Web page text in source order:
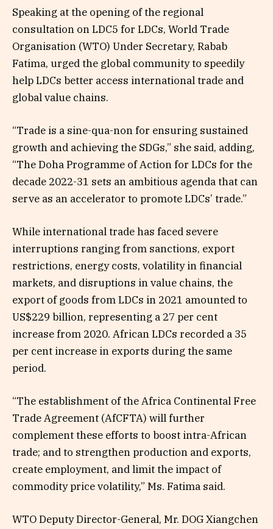
Speaking at the opening of the regional
consultation on LDC5 for LDCs, World Trade
Organisation (WTO) Under Secretary, Rabab
Fatima, urged the global community to speedily
help LDCs better access international trade and
global value chains.
“Trade is a sine-qua-non for ensuring sustained
growth and achieving the SDGs,” she said, adding,
“The Doha Programme of Action for LDCs for the
decade 2022-31 sets an ambitious agenda that can
serve as an accelerator to promote LDCs’ trade.”
While international trade has faced severe
interruptions ranging from sanctions, export
restrictions, energy costs, volatility in financial
markets, and disruptions in value chains, the
export of goods from LDCs in 2021 amounted to
US$229 billion, representing a 27 per cent
increase from 2020. African LDCs recorded a 35
per cent increase in exports during the same
period.
“The establishment of the Africa Continental Free
Trade Agreement (AfCFTA) will further
complement these efforts to boost intra-African
trade; and to strengthen production and exports,
create employment, and limit the impact of
commodity price volatility,” Ms. Fatima said.
WTO Deputy Director-General, Mr. DOG Xiangchen